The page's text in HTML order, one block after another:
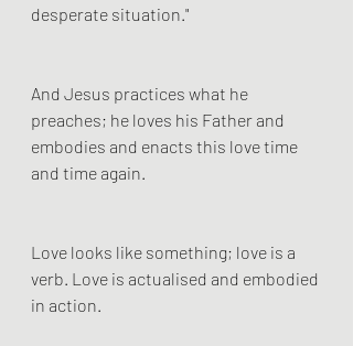
desperate situation."
And Jesus practices what he
preaches; he loves his Father and
embodies and enacts this love time
and time again.
Love looks like something; love is a
verb. Love is actualised and embodied
in action.